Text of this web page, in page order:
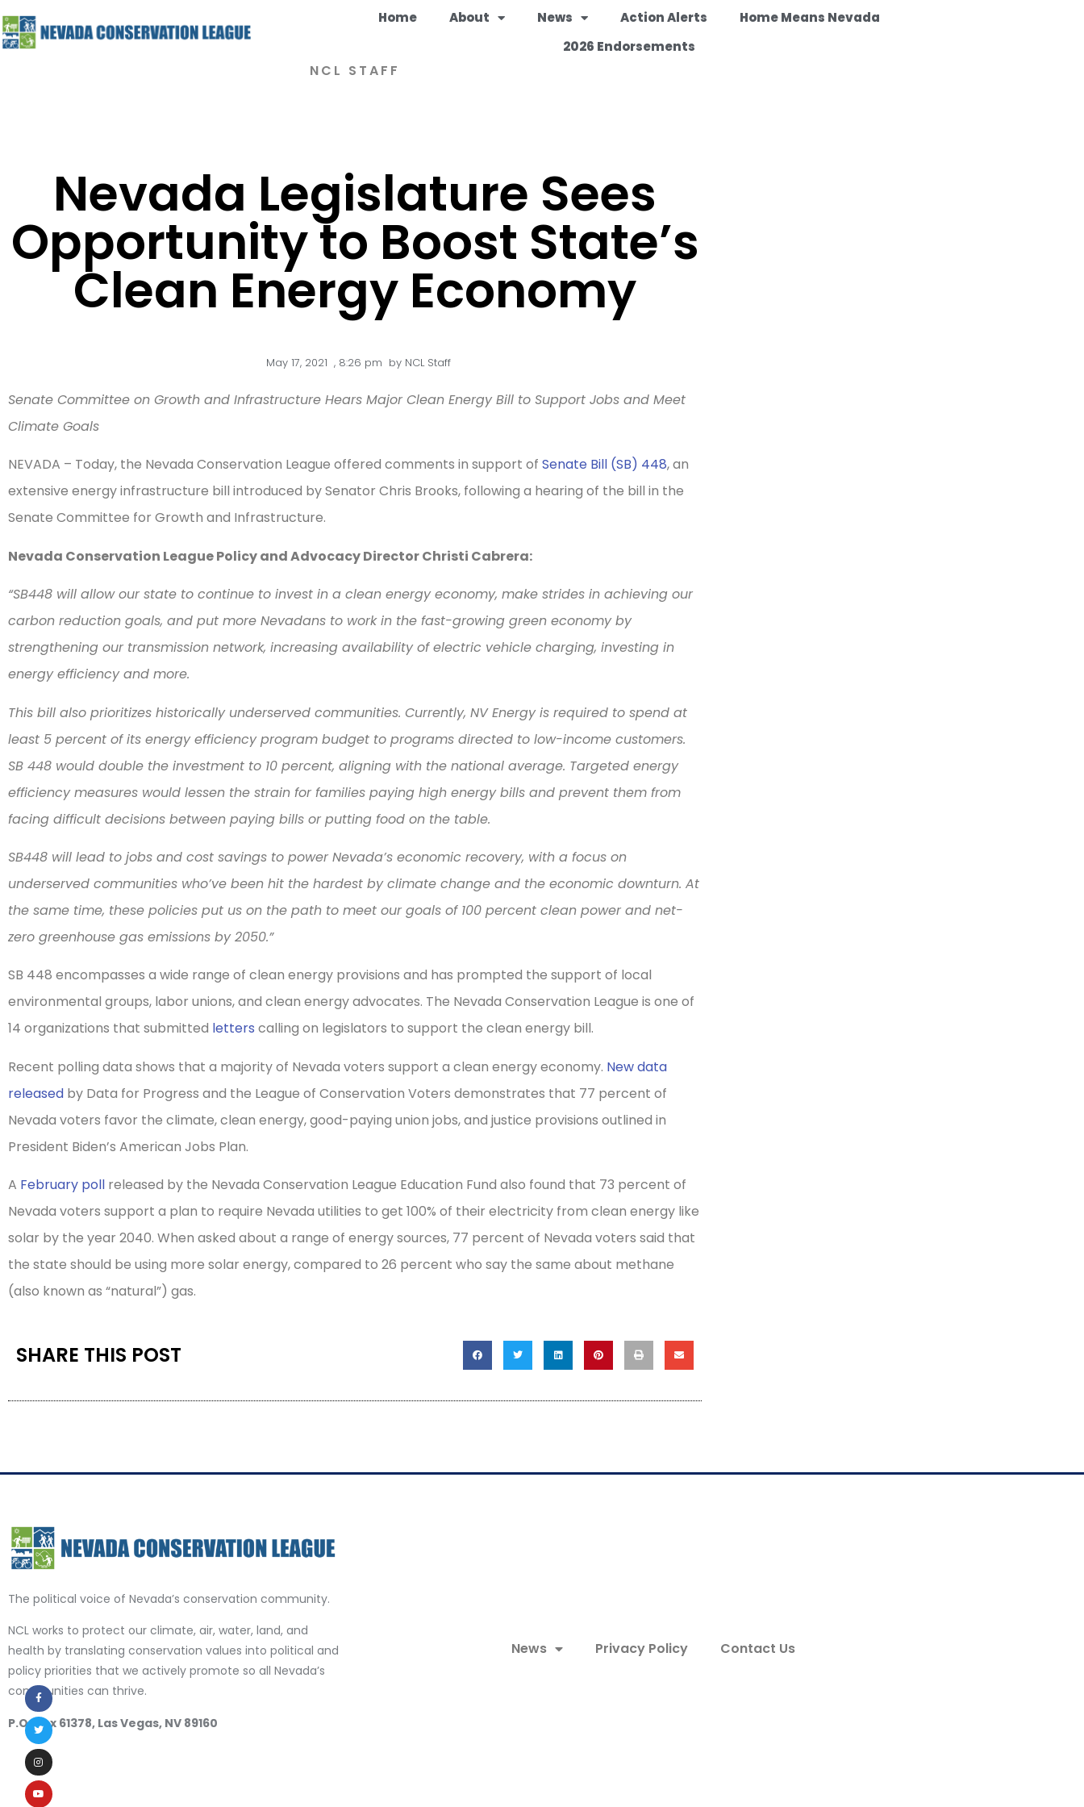
Home About News Action Alerts
Home Means Nevada
2026 Endorsements
NCL STAFF
Nevada Legislature Sees
Opportunity to Boost State’s
Clean Energy Economy
May 17, 2021 , 8:26 pm byNCL Staff
Senate Committee on Growth and Infrastructure Hears Major Clean Energy Bill to Support Jobs and Meet
Climate Goals
NEVADA – Today, the Nevada Conservation League offered comments in support of Senate Bill (SB) 448, an
extensive energy infrastructure bill introduced by Senator Chris Brooks, following a hearing of the bill in the
Senate Committee for Growth and Infrastructure.
Nevada Conservation League Policy and Advocacy Director Christi Cabrera:
“SB448 will allow our state to continue to invest in a clean energy economy, make strides in achieving our
carbon reduction goals, and put more Nevadans to work in the fast-growing green economy by
strengthening our transmission network, increasing availability of electric vehicle charging, investing in
energy efficiency and more.
This bill also prioritizes historically underserved communities. Currently, NV Energy is required to spend at
least 5 percent of its energy efficiency program budget to programs directed to low-income customers.
SB 448 would double the investment to 10 percent, aligning with the national average. Targeted energy
efficiency measures would lessen the strain for families paying high energy bills and prevent them from
facing difficult decisions between paying bills or putting food on the table.
SB448 will lead to jobs and cost savings to power Nevada’s economic recovery, with a focus on
underserved communities who’ve been hit the hardest by climate change and the economic downturn. At
the same time, these policies put us on the path to meet our goals of 100 percent clean power and net-
zero greenhouse gas emissions by 2050.”
SB 448 encompasses a wide range of clean energy provisions and has prompted the support of local
environmental groups, labor unions, and clean energy advocates. The Nevada Conservation League is one of
14 organizations that submitted letters calling on legislators to support the clean energy bill.
Recent polling data shows that a majority of Nevada voters support a clean energy economy. New data
released by Data for Progress and the League of Conservation Voters demonstrates that 77 percent of
Nevada voters favor the climate, clean energy, good-paying union jobs, and justice provisions outlined in
President Biden’s American Jobs Plan.
A February poll released by the Nevada Conservation League Education Fund also found that 73 percent of
Nevada voters support a plan to require Nevada utilities to get 100% of their electricity from clean energy like
solar by the year 2040. When asked about a range of energy sources, 77 percent of Nevada voters said that
the state should be using more solar energy, compared to 26 percent who say the same about methane
(also known as “natural”) gas.
SHARE THIS POST
The political voice of Nevada’s conservation community.
NCL works to protect our climate, air, water, land, and
health by translating conservation values into political and
policy priorities that we actively promote so all Nevada’s
communities can thrive.
P.O. Box 61378, Las Vegas, NV 89160
News Privacy Policy Contact Us